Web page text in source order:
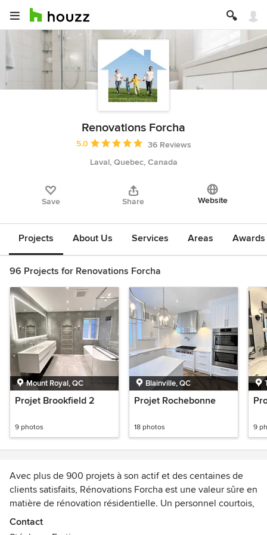
Renovations Forcha
Average rating: 5 out of 5 stars
5.0
36 Reviews
Laval, Quebec, Canada
Save Share Website
Projects About Us Services Areas
96 Projects for Renovations Forcha
Mount Royal, QC
Projet Brookfield 2
9 photos
Blainville, QC
Projet Rochebonne
18 photos 9
Avec plus de 900 projets à son actif et des centaines de
clients satisfaits, Rénovations Forcha est une valeur sûre en
matière de rénovation résidentielle. Un personnel courtois,
des travaux impeccables et un service exceptionnel sont
les éléments clés de notre succès. Que ce soit pour la
Contact